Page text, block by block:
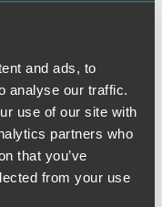
and ads, to
analyse our traffic.
use of our site with
partners who
that you’ve
from your use